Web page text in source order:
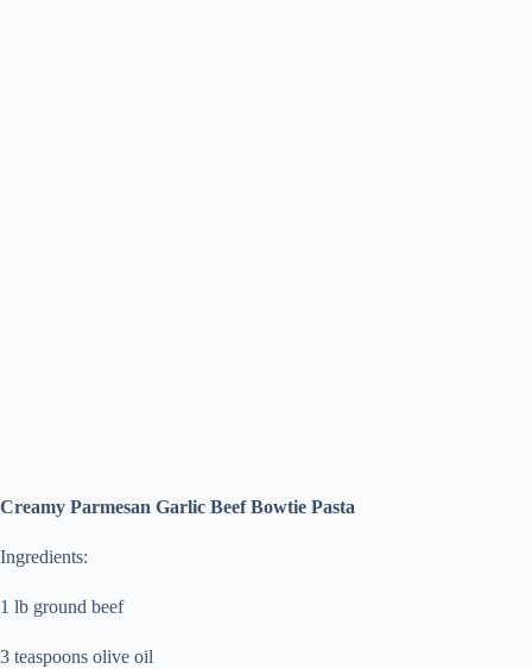
Creamy Parmesan Garlic Beef Bowtie Pasta
Ingredients:
1 lb ground beef
3 teaspoons olive oil